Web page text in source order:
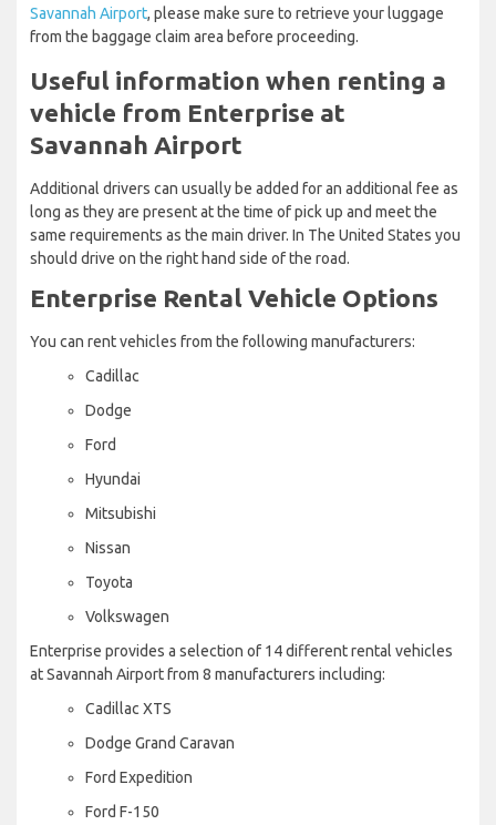
Savannah Airport, please make sure to retrieve your luggage
from the baggage claim area before proceeding.
Useful information when renting a
vehicle from Enterprise at
Savannah Airport
Additional drivers can usually be added for an additional fee as
long as they are present at the time of pick up and meet the
same requirements as the main driver. In The United States you
should drive on the right hand side of the road.
Enterprise Rental Vehicle Options
You can rent vehicles from the following manufacturers:
Cadillac
Dodge
Ford
Hyundai
Mitsubishi
Nissan
Toyota
Volkswagen
Enterprise provides a selection of 14 different rental vehicles
at Savannah Airport from 8 manufacturers including:
Cadillac XTS
Dodge Grand Caravan
Ford Expedition
Ford F-150